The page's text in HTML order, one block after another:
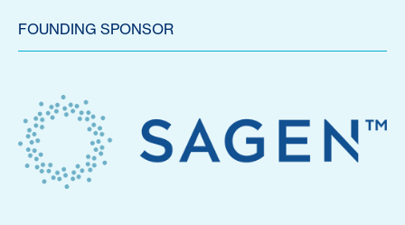
FOUNDING SPONSOR